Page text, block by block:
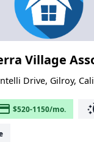
Village
Drive, Gilroy,
$520-1150/mo.